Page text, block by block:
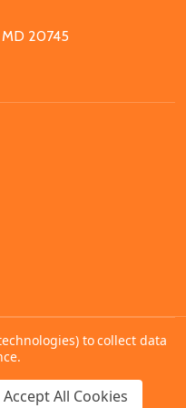
MD 20745
to collect data
Accept All Cookies